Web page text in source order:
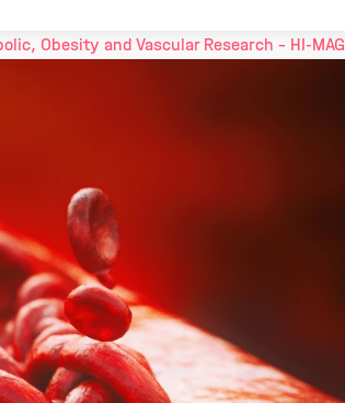
Obesity and Vascular Research - HI-MAG